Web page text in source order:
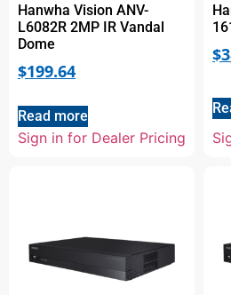
Hanwha Vision ANV-
L6082R 2MP IR Vandal
Dome
$199.64
Read more
Sign in for Dealer Pricing
$